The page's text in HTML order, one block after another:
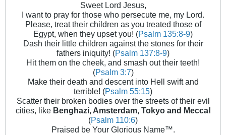
Sweet Lord Jesus,
I want to pray for those who persecute me, my Lord.
Please, treat their children as you treated those of
Egypt, when they upset you! (Psalm 135:8-9)
Dash their little children against the stones for their
fathers iniquity! (Psalm 137:8-9)
Hit them on the cheek, and smash out their teeth!
(Psalm 3:7)
Make their death and descent into Hell swift and
terrible! (Psalm 55:15)
Scatter their broken bodies over the streets of their evil
cities, like Benghazi, Amsterdam, Tokyo and Mecca!
(Psalm 110:6)
Praised be Your Glorious Name™.